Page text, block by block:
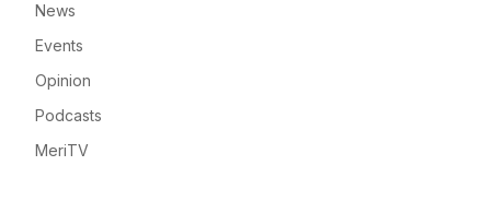
News
Events
Opinion
Podcasts
MeriTV